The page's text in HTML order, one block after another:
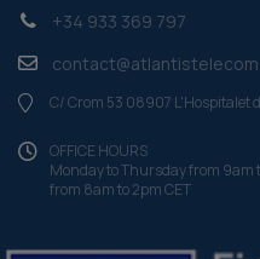
+34 933 369 797
C/ Crom 53 08907 L'Hospitalet
OFFICE HOURS
Monday to Thursday from 9am
from 8am to 2pm CET